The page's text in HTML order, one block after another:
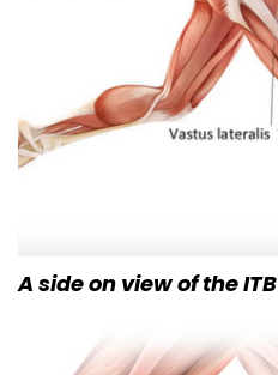
A side on view of the ITB